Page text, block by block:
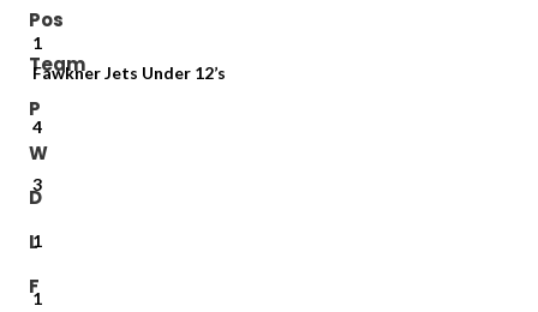
Pos
Team
P
W
D
L
F
1
Fawkner Jets Under 12’s
4
3
1
1